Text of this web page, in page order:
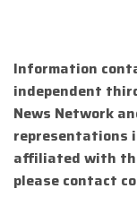
Information
independent
News Network
representations
affiliated with
please contact